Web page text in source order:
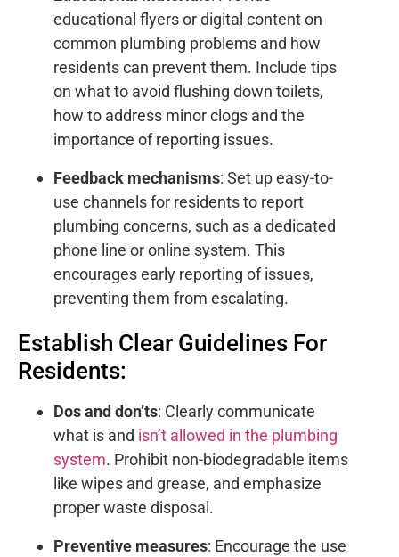
educational flyers or digital content on
common plumbing problems and how
residents can prevent them. Include tips
on what to avoid flushing down toilets,
how to address minor clogs and the
importance of reporting issues.
Feedback mechanisms: Set up easy-to-
use channels for residents to report
plumbing concerns, such as a dedicated
phone line or online system. This
encourages early reporting of issues,
preventing them from escalating.
Establish Clear Guidelines For
Residents:
Dos and don’ts: Clearly communicate
what is and isn’t allowed in the plumbing
system. Prohibit non-biodegradable items
like wipes and grease, and emphasize
proper waste disposal.
Preventive measures: Encourage the use